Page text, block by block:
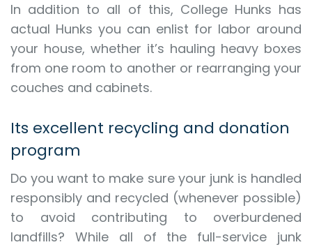
In addition to all of this, College Hunks has
actual Hunks you can enlist for labor around
your house, whether it’s hauling heavy boxes
from one room to another or rearranging your
couches and cabinets.
Its excellent recycling and donation
program
Do you want to make sure your junk is handled
responsibly and recycled (whenever possible)
to avoid contributing to overburdened
landfills? While all of the full-service junk